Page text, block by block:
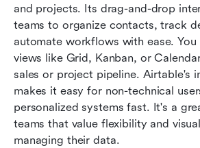
and projects. Its drag-and-drop
teams to organize contacts, track
automate workflows with ease. You
views like Grid, Kanban, or
sales or project pipeline. Airtable's
makes it easy for non-technical
personalized systems fast. It's a
teams that value flexibility and
managing their data.